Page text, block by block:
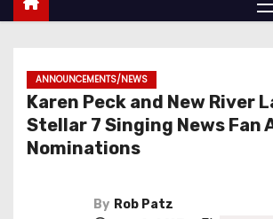
ANNOUNCEMENTS/NEWS
Karen Peck and New River
Stellar 7 Singing News Fan
Nominations
By Rob Patz